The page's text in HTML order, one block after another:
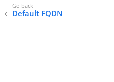
Default FQDN